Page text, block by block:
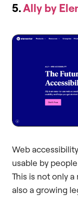
5.Ally by
Web
usable by
This is not only
also a growing